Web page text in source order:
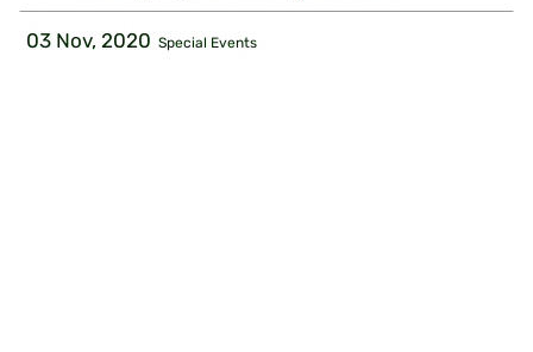
03 Nov, 2020 Special Events